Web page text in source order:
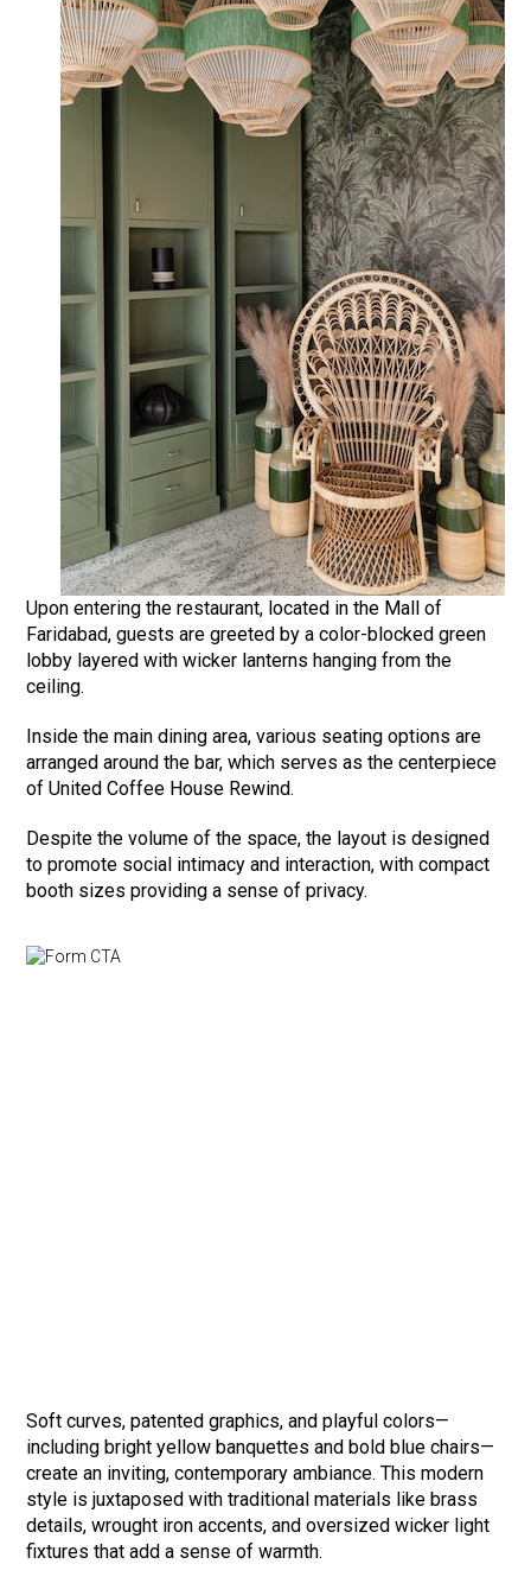
Upon entering the restaurant, located in the Mall of
Faridabad, guests are greeted by a color-blocked green
lobby layered with wicker lanterns hanging from the
ceiling.
Inside the main dining area, various seating options are
arranged around the bar, which serves as the centerpiece
of United Coffee House Rewind.
Despite the volume of the space, the layout is designed
to promote social intimacy and interaction, with compact
booth sizes providing a sense of privacy.
Soft curves, patented graphics, and playful colors—
including bright yellow banquettes and bold blue chairs—
create an inviting, contemporary ambiance. This modern
style is juxtaposed with traditional materials like brass
details, wrought iron accents, and oversized wicker light
fixtures that add a sense of warmth.